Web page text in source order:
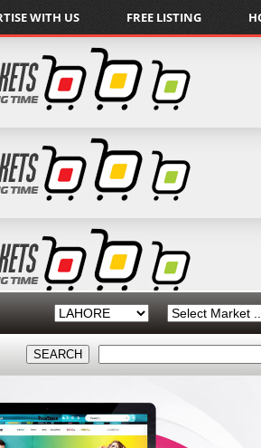
WITH US FREE LISTING